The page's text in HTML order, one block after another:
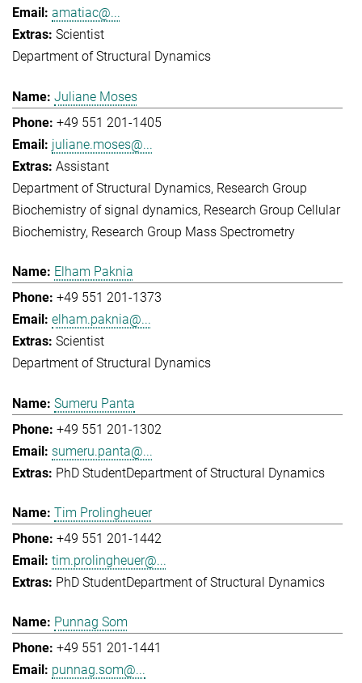
amatiac@...
Scientist
Department of Structural Dynamics
Juliane Moses
+49 551 201-1405
juliane.moses@...
Assistant
Department of Structural Dynamics Research Group
Biochemistry of signal dynamics Research Group Cellular
Biochemistry Research Group Mass Spectrometry
Elham Paknia
+49 551 201-1373
elham.paknia@...
Scientist
Department of Structural Dynamics
Sumeru Panta
+49 551 201-1302
sumeru.panta@...
PhD StudentDepartment of Structural Dynamics
Tim Prolingheuer
+49 551 201-1442
tim.prolingheuer@...
PhD StudentDepartment of Structural Dynamics
Punnag Som
+49 551 201-1441
punnag.som@...